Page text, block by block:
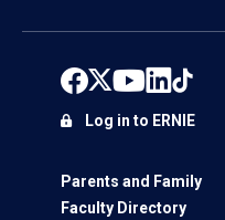
Parents and Family
Faculty Directory
Log in to ERNIE